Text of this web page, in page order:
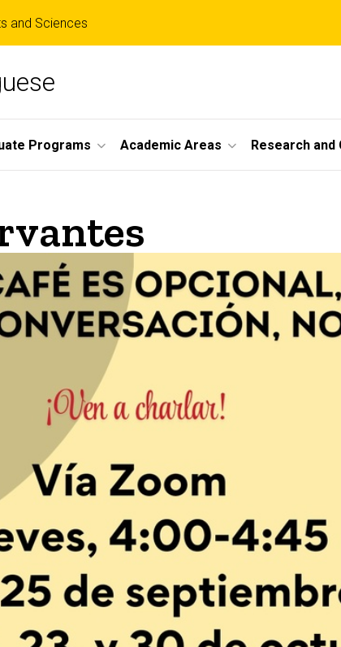
and Sciences
Programs Academic Areas Research